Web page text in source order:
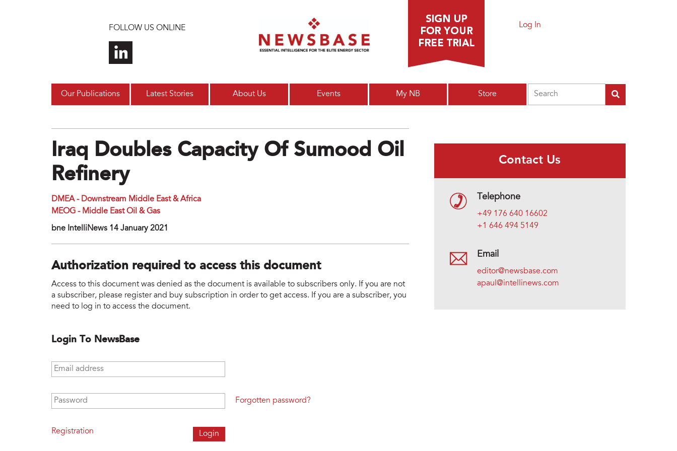
FOLLOW US ONLINE Log In
Our Publications Latest Stories About Us Events My NB Store
Iraq Doubles Capacity Of Sumood Oil
Refinery
DMEA - Downstream Middle East & Africa
MEOG - Middle East Oil & Gas
bne IntelliNews 14 January 2021
Authorization required to access this document
Access to this document was denied as the document is available to subscribers only. If you are not
a subscriber, please register and buy subscription in order to get access. If you are a subscriber, you
need to log in to access the document.
Login To NewsBase
Email address
Password
Registration
Forgotten password?
Contact Us
Telephone
+49 176 640 16602
+1 646 494 5149
Email
editor@newsbase.com
apaul@intellinews.com